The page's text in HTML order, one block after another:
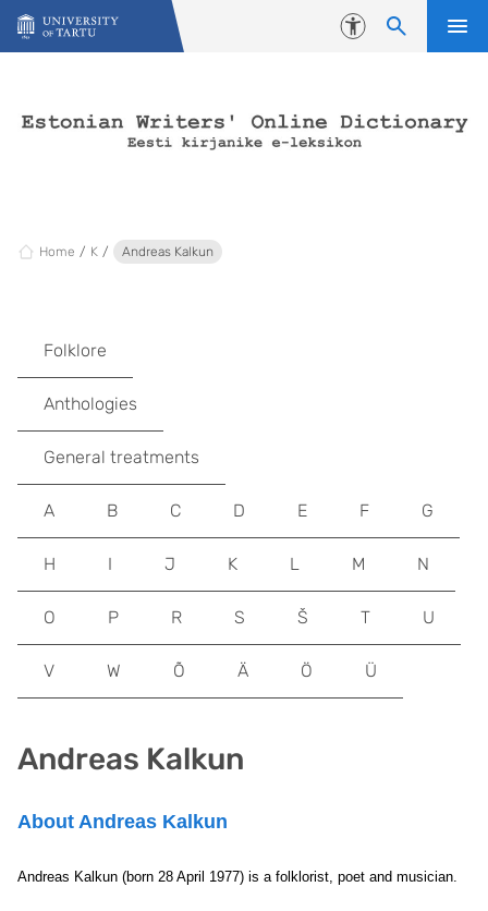
Skip to content
Accessibility
Home K Andreas Kalkun
Andreas Kalkun
About Andreas Kalkun
Andreas Kalkun (born 28 April 1977) is a folklorist, poet and musician.
Folklore
Anthologies
General treatments
A B C D E F G
H I J K L M N
O P R S Š T U
V W Õ Ä Ö Ü